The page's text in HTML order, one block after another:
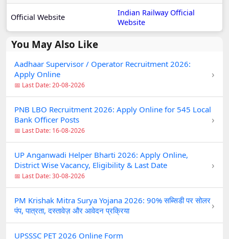
Official Website
Indian Railway Official
Website
You May Also Like
Aadhaar Supervisor / Operator Recruitment 2026:
Apply Online
📅 Last Date: 20-08-2026
›
PNB LBO Recruitment 2026: Apply Online for 545 Local
Bank Officer Posts
📅 Last Date: 16-08-2026
›
UP Anganwadi Helper Bharti 2026: Apply Online,
District Wise Vacancy, Eligibility & Last Date
📅 Last Date: 30-08-2026
›
PM Krishak Mitra Surya Yojana 2026: 90% सब्सिडी पर सोलर
पंप, पात्रता, दस्तावेज़ और आवेदन प्रक्रिया
›
UPSSSC PET 2026 Online Form